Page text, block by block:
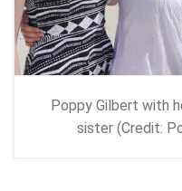
Poppy Gilbert with
sister (Credit: